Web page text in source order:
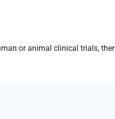
or animal clinical trials,